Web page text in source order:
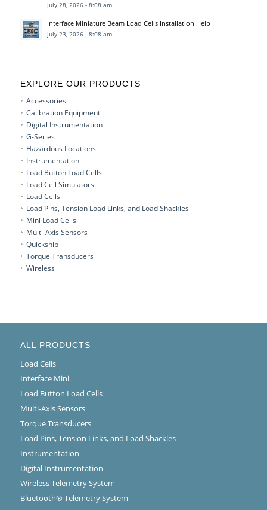
July 28, 2026 - 8:08 am
Interface Miniature Beam Load Cells Installation Help
July 23, 2026 - 8:08 am
EXPLORE OUR PRODUCTS
Accessories
Calibration Equipment
Digital Instrumentation
G-Series
Hazardous Locations
Instrumentation
Load Button Load Cells
Load Cell Simulators
Load Cells
Load Pins, Tension Load Links, and Load Shackles
Mini Load Cells
Multi-Axis Sensors
Quickship
Torque Transducers
Wireless
ALL PRODUCTS
Load Cells
Interface Mini
Load Button Load Cells
Multi-Axis Sensors
Torque Transducers
Load Pins, Tension Links, and Load Shackles
Instrumentation
Digital Instrumentation
Wireless Telemetry System
Bluetooth® Telemetry System